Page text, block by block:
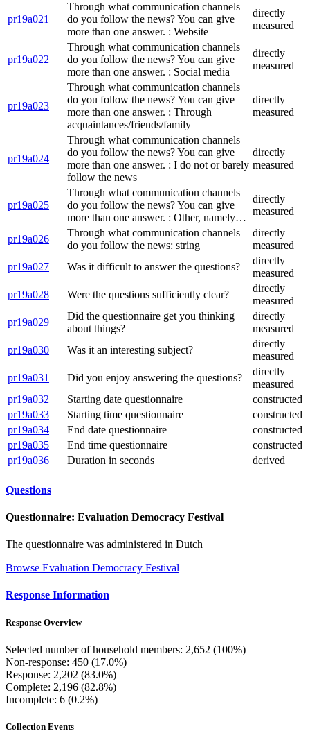
pr19a021
Through what communication channels
do you follow the news? You can give
more than one answer. : Website
directly
measured
pr19a022
Through what communication channels
do you follow the news? You can give
more than one answer. : Social media
directly
measured
pr19a023
Through what communication channels
do you follow the news? You can give
more than one answer. : Through
acquaintances/friends/family
directly
measured
pr19a024
Through what communication channels
do you follow the news? You can give
more than one answer. : I do not or barely
follow the news
directly
measured
pr19a025
Through what communication channels
do you follow the news? You can give
more than one answer. : Other, namely…
directly
measured
pr19a026
Through what communication channels
do you follow the news: string
directly
measured
pr19a027
Was it difficult to answer the questions?
directly
measured
pr19a028
Were the questions sufficiently clear?
directly
measured
pr19a029
Did the questionnaire get you thinking
about things?
directly
measured
pr19a030
Was it an interesting subject?
directly
measured
pr19a031
Did you enjoy answering the questions?
directly
measured
pr19a032
Starting date questionnaire
constructed
pr19a033
Starting time questionnaire
constructed
pr19a034
End date questionnaire
constructed
pr19a035
End time questionnaire
constructed
pr19a036
Duration in seconds derived
Questions
Questionnaire: Evaluation Democracy Festival
The questionnaire was administered in Dutch
Browse Evaluation Democracy Festival
Response Information
Response Overview
Selected number of household members: 2,652 (100%)
Non-response: 450 (17.0%)
Response: 2,202 (83.0%)
Complete: 2,196 (82.8%)
Incomplete: 6 (0.2%)
Collection Events